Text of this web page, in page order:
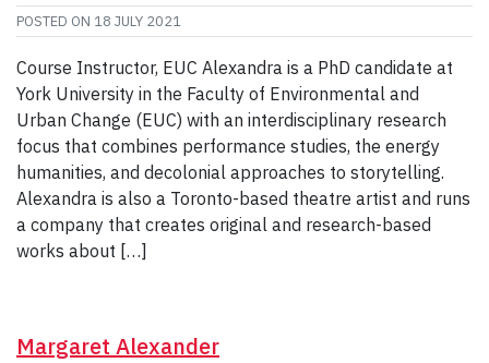
POSTED ON 18 JULY 2021
Course Instructor, EUC Alexandra is a PhD candidate at
York University in the Faculty of Environmental and
Urban Change (EUC) with an interdisciplinary research
focus that combines performance studies, the energy
humanities, and decolonial approaches to storytelling.
Alexandra is also a Toronto-based theatre artist and runs
a company that creates original and research-based
works about […]
Margaret Alexander